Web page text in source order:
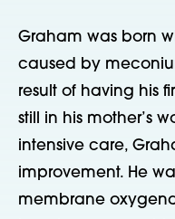
Graham was born
caused by
result of having his
still in his mother’s
intensive care,
improvement. He
membrane